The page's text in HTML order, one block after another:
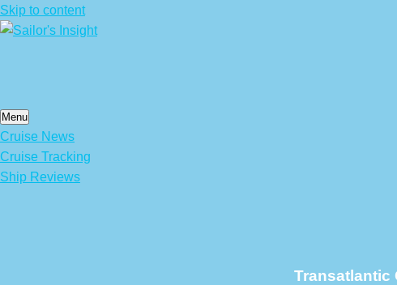
Skip to content
Menu
Cruise News
Cruise Tracking
Ship Reviews
Transatlantic